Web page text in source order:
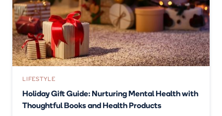
LIFESTYLE
Holiday Gift Guide: Nurturing Mental Health with
Thoughtful Books and Health Products